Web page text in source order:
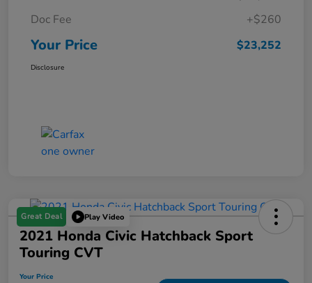
Doc Fee
+$260
Your Price $23,252
Disclosure
Great Deal Play Video
2021 Honda Civic Hatchback Sport
Touring CVT
Your Price